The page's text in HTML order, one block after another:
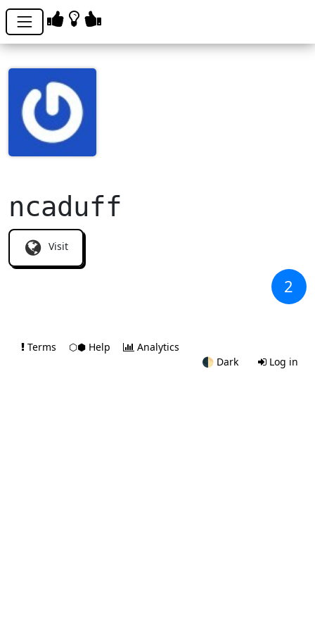
ncaduff
Visit
2
Terms ⬡⬢ Help
Analytics
🌓 Dark Log in